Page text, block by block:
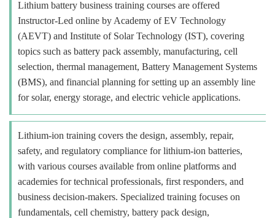
Lithium battery business training courses are offered
Instructor-Led online by Academy of EV Technology
(AEVT) and Institute of Solar Technology (IST), covering
topics such as battery pack assembly, manufacturing, cell
selection, thermal management, Battery Management Systems
(BMS), and financial planning for setting up an assembly line
for solar, energy storage, and electric vehicle applications.
Lithium-ion training covers the design, assembly, repair,
safety, and regulatory compliance for lithium-ion batteries,
with various courses available from online platforms and
academies for technical professionals, first responders, and
business decision-makers. Specialized training focuses on
fundamentals, cell chemistry, battery pack design,